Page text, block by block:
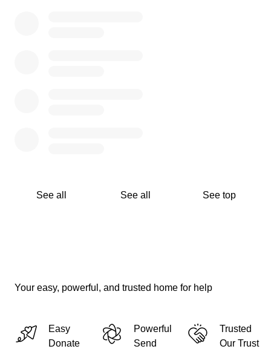
See all See all See top
Your easy, powerful, and trusted home for help
Easy
Donate
Powerful
Send
Trusted
Our Trust